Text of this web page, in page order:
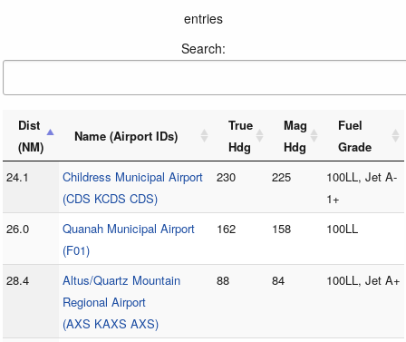
entries
Search:
Dist
(NM)
Name (Airport IDs)
True
Hdg
Mag
Hdg
Fuel
Grade
24.1
Childress Municipal Airport
(CDS KCDS CDS)
230 225
100LL, Jet A-
1+
26.0
Quanah Municipal Airport
(F01)
162 158 100LL
28.4
Altus/Quartz Mountain
Regional Airport
(AXS KAXS AXS)
88 84 100LL, Jet A+